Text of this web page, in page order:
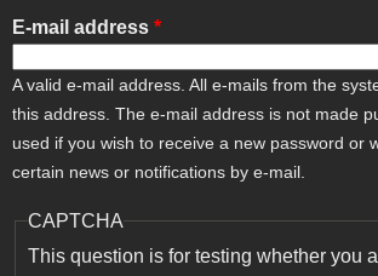
E-mail address *
A valid e-mail address. All e-mails from the
this address. The e-mail address is not made
used if you wish to receive a new password or
certain news or notifications by e-mail.
CAPTCHA
This question is for testing whether you